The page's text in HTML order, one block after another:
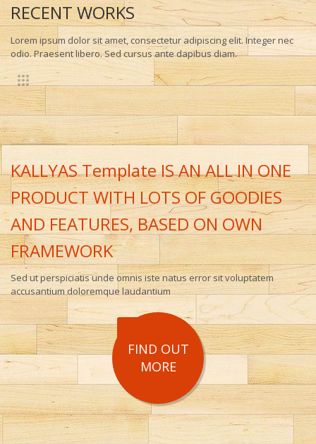
RECENT WORKS
Lorem ipsum dolor sit amet, consectetur adipiscing elit. Integer nec
odio. Praesent libero. Sed cursus ante dapibus diam.
KALLYAS Template IS AN ALL IN ONE
PRODUCT WITH LOTS OF GOODIES
AND FEATURES, BASED ON OWN
FRAMEWORK
Sed ut perspiciatis unde omnis iste natus error sit voluptatem
accusantium doloremque laudantium
FIND OUT
MORE